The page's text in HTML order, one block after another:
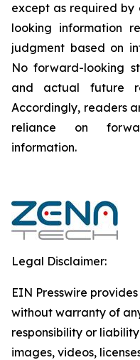
except as required
looking information
judgment based on
‎‎‎No forward-looking
and actual future
‎‎‎Accordingly, readers
reliance on
‎‎‎information.‎
Legal Disclaimer:
EIN Presswire
without warranty of
responsibility or
images, videos,